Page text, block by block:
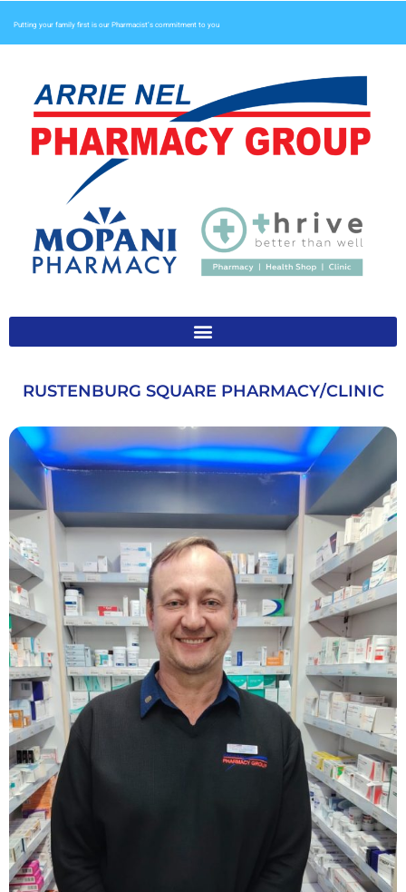
Putting your family first is our Pharmacist’s commitment to you
RUSTENBURG SQUARE PHARMACY/CLINIC